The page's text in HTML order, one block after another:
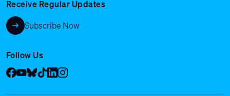
Receive Regular Updates
Subscribe Now
Follow Us
Facebook
YouTube
Bluesky
Tik Tok
LinkedIn
Instagram